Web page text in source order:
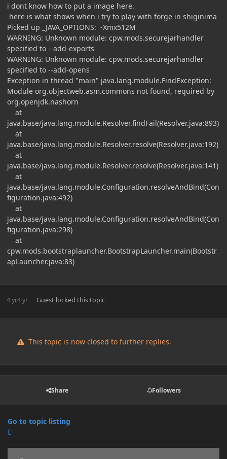
i dont know how to put a image here.
here is what shows when i try to play with forge in shiginima
Picked up _JAVA_OPTIONS: -Xmx512M
WARNING: Unknown module: cpw.mods.securejarhandler
specified to --add-exports
WARNING: Unknown module: cpw.mods.securejarhandler
specified to --add-opens
Exception in thread "main" java.lang.module.FindException:
Module org.objectweb.asm.commons not found, required by
org.openjdk.nashorn
at
java.base/java.lang.module.Resolver.findFail(Resolver.java:893)
at
java.base/java.lang.module.Resolver.resolve(Resolver.java:192)
at
java.base/java.lang.module.Resolver.resolve(Resolver.java:141)
at
java.base/java.lang.module.Configuration.resolveAndBind(Con
figuration.java:492)
at
java.base/java.lang.module.Configuration.resolveAndBind(Con
figuration.java:298)
at
cpw.mods.bootstraplauncher.BootstrapLauncher.main(Bootstr
apLauncher.java:83)
4 yr4 yr Guestlocked this topic
This topic is now closed to further replies.
Share Followers
Go to topic listing